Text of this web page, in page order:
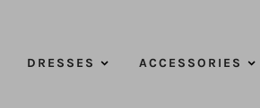
DRESSES ACCESSORIES